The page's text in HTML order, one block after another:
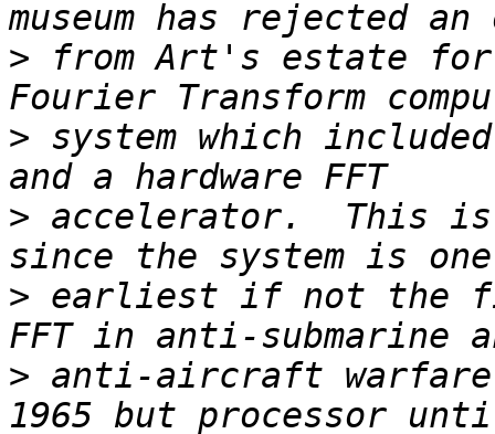
> from Art's estate
> system which
> accelerator.  This is
> earliest if not the
> anti-aircraft warfare.